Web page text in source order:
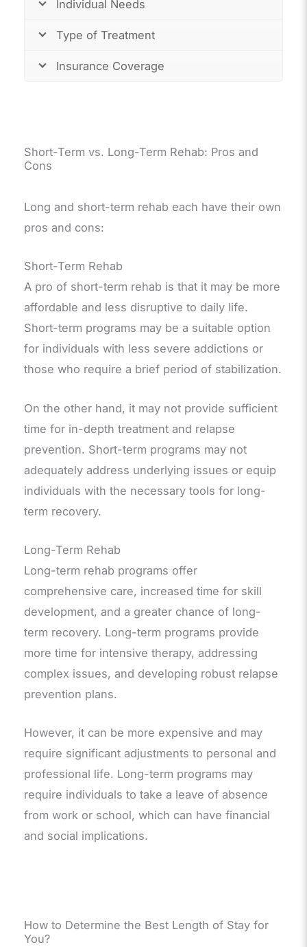
Individual Needs
Type of Treatment
Insurance Coverage
Short-Term vs. Long-Term Rehab: Pros and
Cons
Long and short-term rehab each have their own
pros and cons:
Short-Term Rehab
A pro of short-term rehab is that it may be more
affordable and less disruptive to daily life.
Short-term programs may be a suitable option
for individuals with less severe addictions or
those who require a brief period of stabilization.
On the other hand, it may not provide sufficient
time for in-depth treatment and relapse
prevention. Short-term programs may not
adequately address underlying issues or equip
individuals with the necessary tools for long-
term recovery.
Long-Term Rehab
Long-term rehab programs offer
comprehensive care, increased time for skill
development, and a greater chance of long-
term recovery. Long-term programs provide
more time for intensive therapy, addressing
complex issues, and developing robust relapse
prevention plans.
However, it can be more expensive and may
require significant adjustments to personal and
professional life. Long-term programs may
require individuals to take a leave of absence
from work or school, which can have financial
and social implications.
How to Determine the Best Length of Stay for
You?